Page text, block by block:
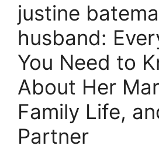
justine
husband:
You Need to
About Her
Family Life,
Partner